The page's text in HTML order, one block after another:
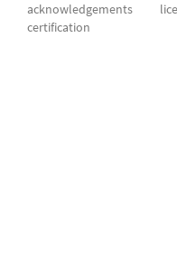
acknowledgements
certification